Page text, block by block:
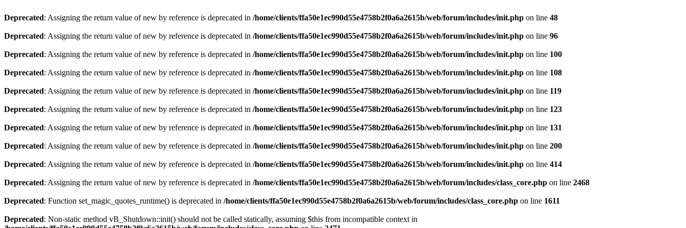
Deprecated: Assigning the return value of new by reference is deprecated in /home/clients/ffa50e1ec990d55e4758b2f0a6a2615b/web/forum/includes/init.php on line 48
Deprecated: Assigning the return value of new by reference is deprecated in /home/clients/ffa50e1ec990d55e4758b2f0a6a2615b/web/forum/includes/init.php on line 96
Deprecated: Assigning the return value of new by reference is deprecated in /home/clients/ffa50e1ec990d55e4758b2f0a6a2615b/web/forum/includes/init.php on line 100
Deprecated: Assigning the return value of new by reference is deprecated in /home/clients/ffa50e1ec990d55e4758b2f0a6a2615b/web/forum/includes/init.php on line 108
Deprecated: Assigning the return value of new by reference is deprecated in /home/clients/ffa50e1ec990d55e4758b2f0a6a2615b/web/forum/includes/init.php on line 119
Deprecated: Assigning the return value of new by reference is deprecated in /home/clients/ffa50e1ec990d55e4758b2f0a6a2615b/web/forum/includes/init.php on line 123
Deprecated: Assigning the return value of new by reference is deprecated in /home/clients/ffa50e1ec990d55e4758b2f0a6a2615b/web/forum/includes/init.php on line 131
Deprecated: Assigning the return value of new by reference is deprecated in /home/clients/ffa50e1ec990d55e4758b2f0a6a2615b/web/forum/includes/init.php on line 200
Deprecated: Assigning the return value of new by reference is deprecated in /home/clients/ffa50e1ec990d55e4758b2f0a6a2615b/web/forum/includes/init.php on line 414
Deprecated: Assigning the return value of new by reference is deprecated in /home/clients/ffa50e1ec990d55e4758b2f0a6a2615b/web/forum/includes/class_core.php on line 2468
Deprecated: Function set_magic_quotes_runtime() is deprecated in /home/clients/ffa50e1ec990d55e4758b2f0a6a2615b/web/forum/includes/class_core.php on line 1611
Deprecated: Non-static method vB_Shutdown::init() should not be called statically, assuming $this from incompatible context in